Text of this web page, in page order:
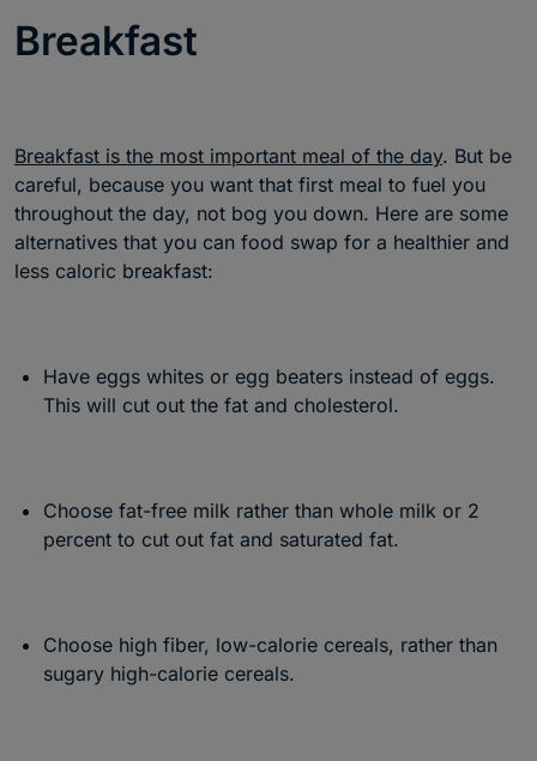
Breakfast
Breakfast is the most important meal of the day. But be
careful, because you want that first meal to fuel you
throughout the day, not bog you down. Here are some
alternatives that you can food swap for a healthier and
less caloric breakfast:
Have eggs whites or egg beaters instead of eggs.
This will cut out the fat and cholesterol.
Choose fat-free milk rather than whole milk or 2
percent to cut out fat and saturated fat.
Choose high fiber, low-calorie cereals, rather than
sugary high-calorie cereals.